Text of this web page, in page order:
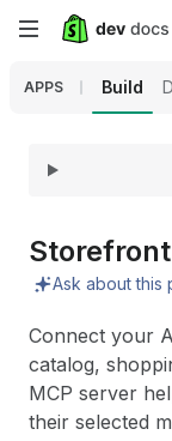
Skip
content
APPS Build
Ask about this
Connect your
catalog,
MCP server
their selected